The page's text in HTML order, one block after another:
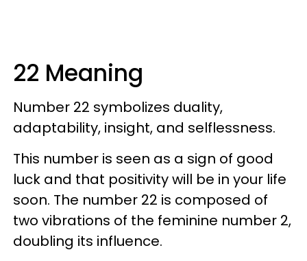
22 Meaning
Number 22 symbolizes duality,
adaptability, insight, and selflessness.
This number is seen as a sign of good
luck and that positivity will be in your life
soon. The number 22 is composed of
two vibrations of the feminine number 2,
doubling its influence.